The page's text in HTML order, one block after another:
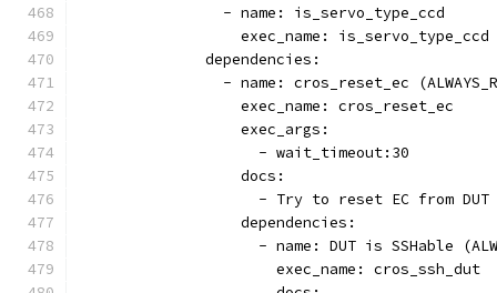
                - name: is_servo_type_ccd
                  exec_name: is_servo_type_ccd
              dependencies:
- name: cros_reset_ec
                  exec_name: cros_reset_ec
                  exec_args:
                    - wait_timeout:30
                  docs:
- Try to reset EC from
                  dependencies:
- name: DUT is SSHable
                      exec_name: cros_ssh_dut